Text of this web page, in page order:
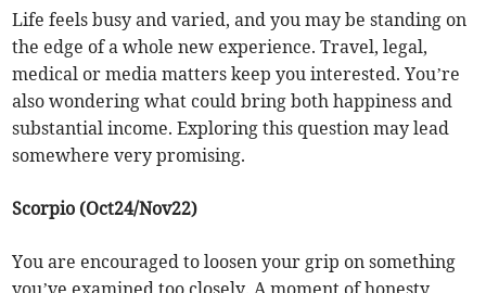
Life feels busy and varied, and you may be standing on
the edge of a whole new experience. Travel, legal,
medical or media matters keep you interested. You’re
also wondering what could bring both happiness and
substantial income. Exploring this question may lead
somewhere very promising.
Scorpio (Oct24/Nov22)
You are encouraged to loosen your grip on something